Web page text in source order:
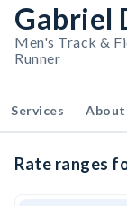
Gabriel
Men's Track &
Runner
Services About
Rate ranges